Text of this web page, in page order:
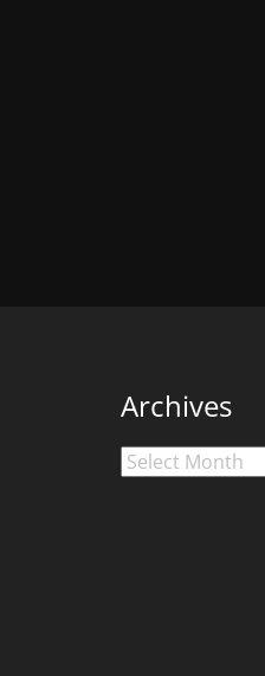
Archives
Archives